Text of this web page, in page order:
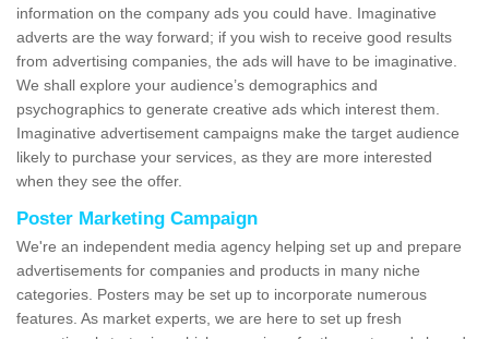
information on the company ads you could have. Imaginative
adverts are the way forward; if you wish to receive good results
from advertising companies, the ads will have to be imaginative.
We shall explore your audience’s demographics and
psychographics to generate creative ads which interest them.
Imaginative advertisement campaigns make the target audience
likely to purchase your services, as they are more interested
when they see the offer.
Poster Marketing Campaign
We're an independent media agency helping set up and prepare
advertisements for companies and products in many niche
categories. Posters may be set up to incorporate numerous
features. As market experts, we are here to set up fresh